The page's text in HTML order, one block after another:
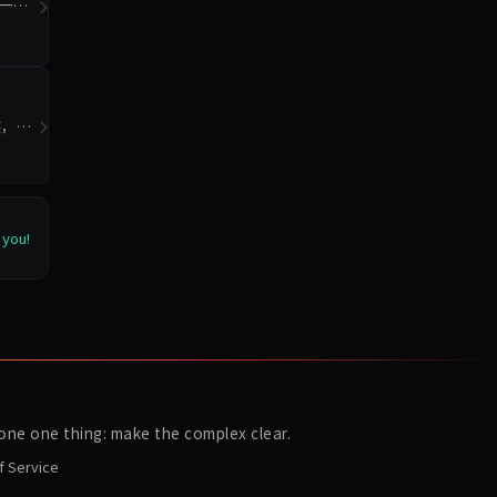
模
重
one thing: make the complex clear.
Service